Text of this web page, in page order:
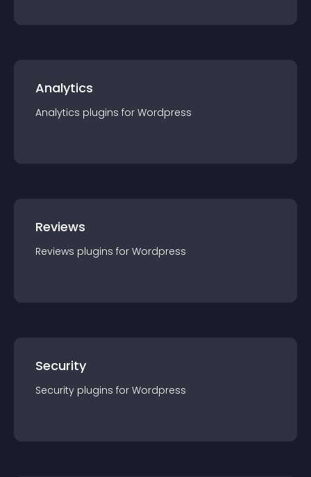
Analytics
Analytics plugins for Wordpress
Reviews
Reviews plugins for Wordpress
Security
Security plugins for Wordpress